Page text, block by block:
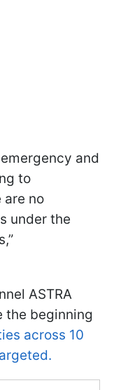
and
to
are no
under the
ASTRA
the beginning
across 10